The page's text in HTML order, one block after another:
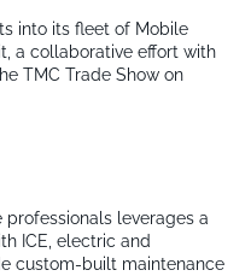
into its fleet of Mobile
a collaborative effort with
TMC Trade Show on
professionals leverages a
ICE, electric and
custom-built maintenance